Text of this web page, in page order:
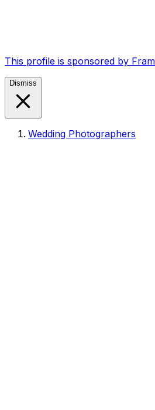
This profile is sponsored by
Dismiss
Wedding Photographers